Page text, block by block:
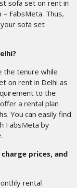
sofa set on rent in
FabsMeta. Thus,
sofa set
the tenure while
on rent in Delhi as
to the
a rental plan
You can easily find
FabsMeta by
prices, and
rental